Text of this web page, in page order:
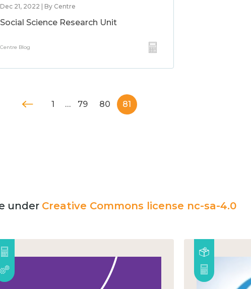
Dec 21, 2022 | By Centre
Social Science Research Unit
Centre Blog
1 … 79 80 81
under Creative Commons license nc-sa-4.0